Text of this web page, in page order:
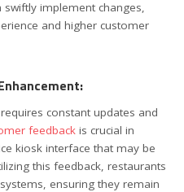
implement changes,
and higher customer
constant updates and
feedback is crucial in
kiosk interface that may be
this feedback, restaurants
ensuring they remain